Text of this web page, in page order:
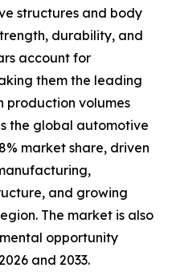
structures and body
durability, and
account for
them the leading
production volumes
the global automotive
market share, driven
and growing
The market is also
opportunity
and 2033.